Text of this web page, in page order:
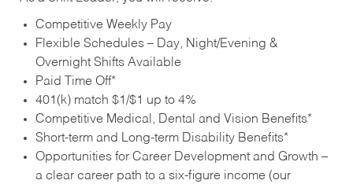
Competitive Weekly Pay
Flexible Schedules – Day, Night/Evening &
Overnight Shifts Available
Paid Time Off*
401(k) match $1/$1 up to 4%
Competitive Medical, Dental and Vision Benefits*
Short-term and Long-term Disability Benefits*
Opportunities for Career Development and Growth –
a clear career path to a six-figure income (our